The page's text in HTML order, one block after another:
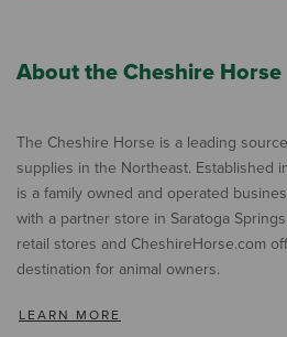
About the Cheshire Horse
The Cheshire Horse is a leading
supplies in the Northeast. Established
is a family owned and operated
with a partner store in Saratoga
retail stores and CheshireHorse.com
destination for animal owners.
LEARN MORE